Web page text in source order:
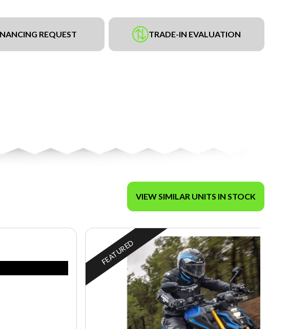
REQUEST TRADE-IN EVALUATION
VIEW SIMILAR UNITS IN STOCK
FEATURED